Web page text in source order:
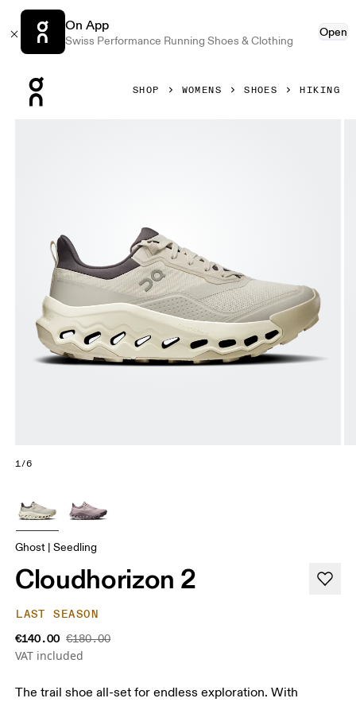
On App
Swiss Performance Running Shoes & Clothing
Open
SHOP WOMENS SHOES HIKING
1/6
Ghost | Seedling
Cloudhorizon 2
LAST SEASON
€140.00 €180.00
VAT included
The trail shoe all-set for endless exploration. With